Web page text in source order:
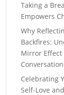
Taking a
Empowers
Why
Backfires:
Mirror Effect
Celebrating
Self-Love